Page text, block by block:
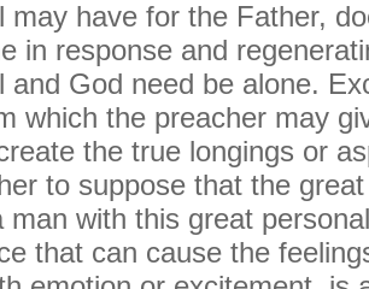
may have for the Father,
in response and
and God need be alone.
which the preacher may
the true longings or
to suppose that the
man with this great
that can cause the